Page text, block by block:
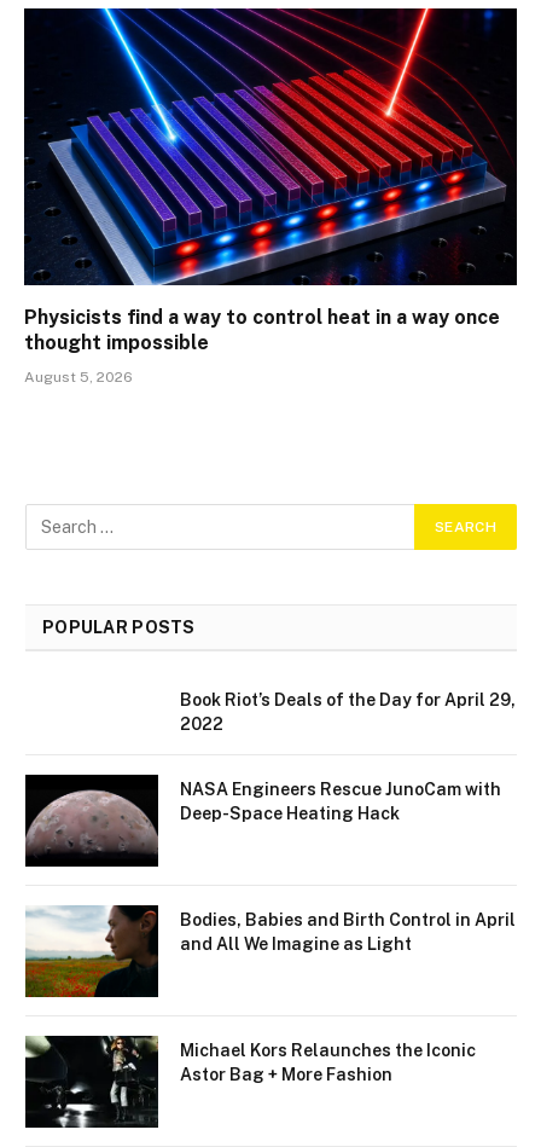
Physicists find a way to control heat in a way once
thought impossible
August 5, 2026
POPULAR POSTS
Book Riot’s Deals of the Day for April 29,
2022
NASA Engineers Rescue JunoCam with
Deep-Space Heating Hack
Bodies, Babies and Birth Control in April
and All We Imagine as Light
Michael Kors Relaunches the Iconic
Astor Bag + More Fashion